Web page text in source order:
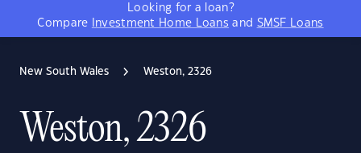
Looking for a loan?
Compare
Investment Home Loans and SMSF Loans
New South Wales Weston, 2326
Weston, 2326